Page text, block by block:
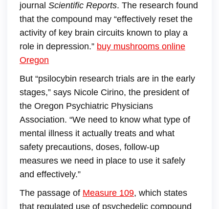
journal Scientific Reports. The research found
that the compound may “effectively reset the
activity of key brain circuits known to play a
role in depression.” buy mushrooms online
Oregon
But “psilocybin research trials are in the early
stages,” says Nicole Cirino, the president of
the Oregon Psychiatric Physicians
Association. “We need to know what type of
mental illness it actually treats and what
safety precautions, doses, follow-up
measures we need in place to use it safely
and effectively.”
The passage of Measure 109, which states
that regulated use of psychedelic compound